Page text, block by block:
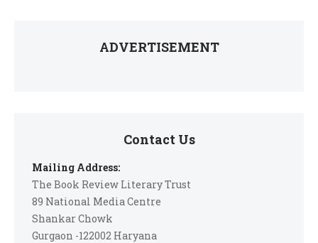
ADVERTISEMENT
Contact Us
Mailing Address:
The Book Review Literary Trust
89 National Media Centre
Shankar Chowk
Gurgaon -122002 Haryana